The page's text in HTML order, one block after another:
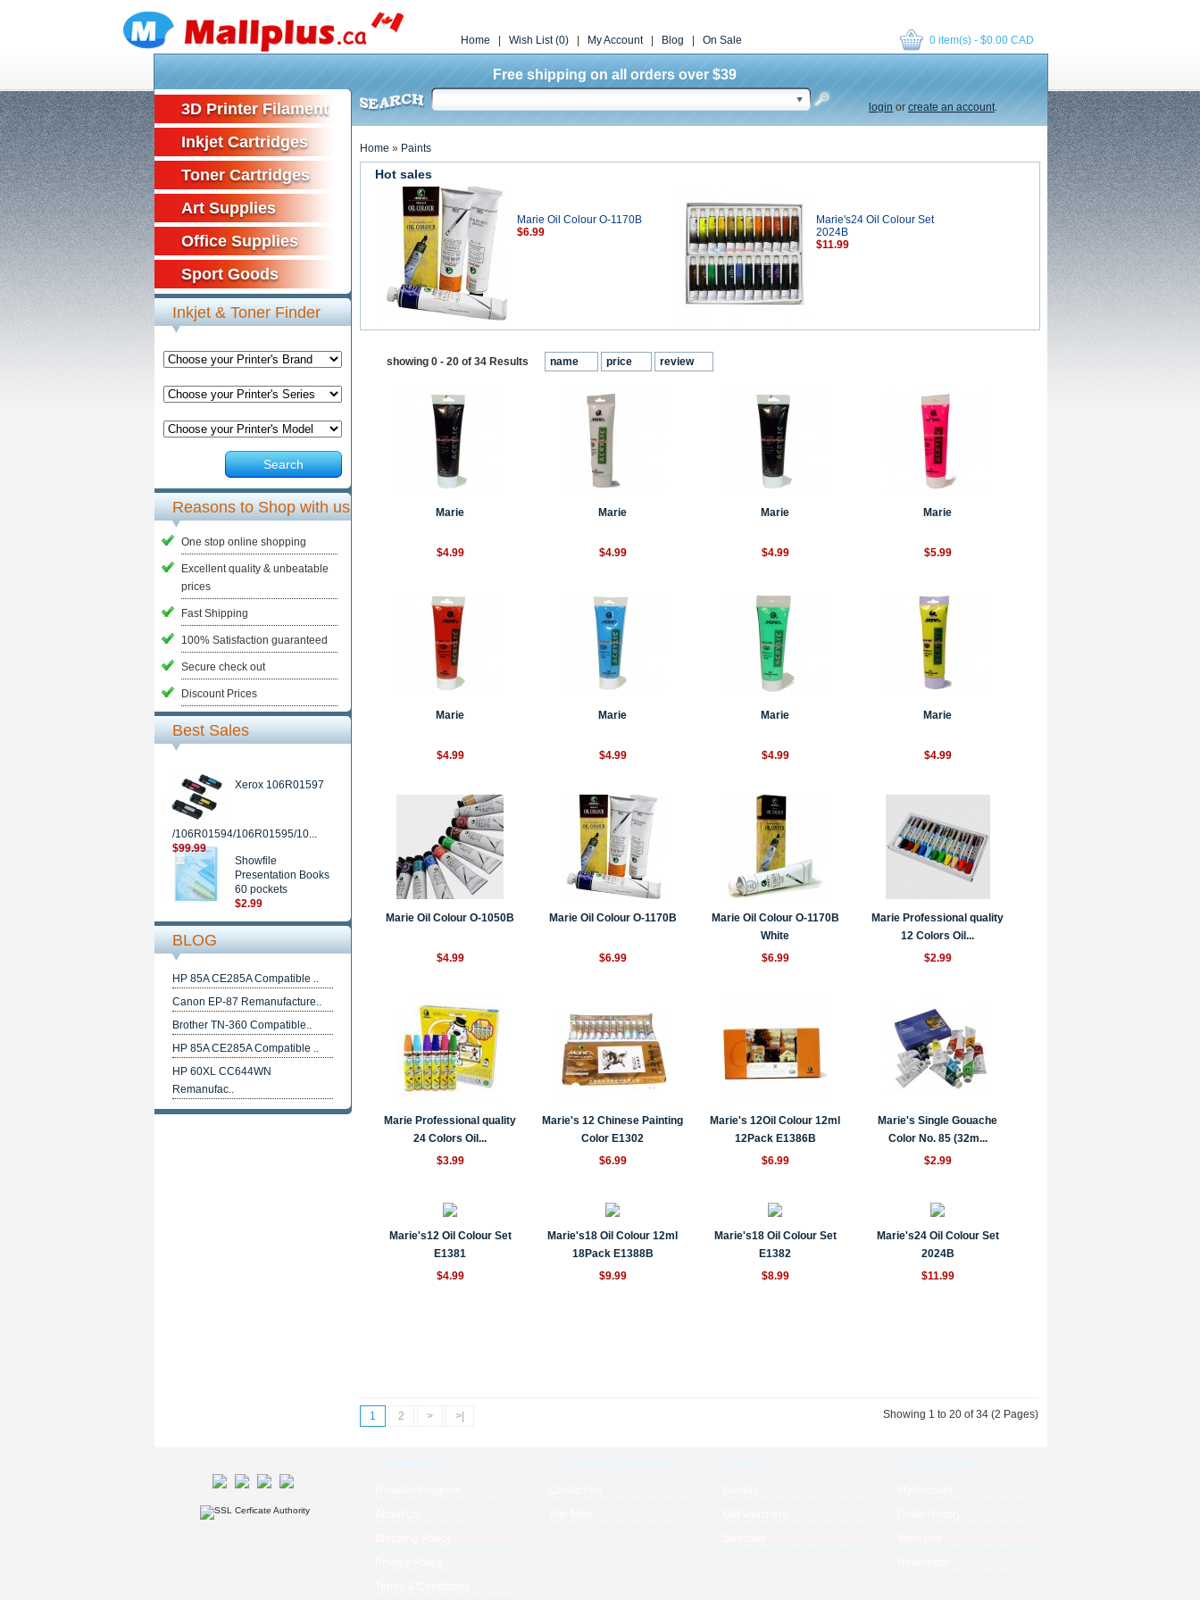
Home Wish List (0)| My Account| Blog On Sale 0 item(s) - $0.00 CAD
Free shipping on all orders over $39
login or create an account.
3D Printer Filament
Inkjet Cartridges
Toner Cartridges
Art Supplies
Office Supplies
Sport Goods
Inkjet & Toner Finder
Search
Reasons to Shop with us
One stop online shopping
Excellent quality & unbeatable
prices
Fast Shipping
100% Satisfaction guaranteed
Secure check out
Discount Prices
Best Sales
Xerox 106R01597
/106R01594/106R01595/10...
$99.99
Showfile
Presentation Books
60 pockets
$2.99
BLOG
HP 85A CE285A Compatible ..
Canon EP-87 Remanufacture..
Brother TN-360 Compatible..
HP 85A CE285A Compatible ..
HP 60XL CC644WN
Remanufac..
Home » Paints
Hot sales
Marie Oil Colour O-1170B
$6.99
Marie's24 Oil Colour Set
2024B
$11.99
showing 0 - 20 of 34 Results name price review
Marie
$4.99
Marie
$4.99
Marie
$4.99
Marie
$5.99
Marie
$4.99
Marie
$4.99
Marie
$4.99
Marie
$4.99
Marie Oil Colour O-1050B
$4.99
Marie Oil Colour O-1170B
$6.99
Marie Oil Colour O-1170B
White
$6.99
Marie Professional quality
12 Colors Oil...
$2.99
Marie Professional quality
24 Colors Oil...
$3.99
Marie's 12 Chinese Painting
Color E1302
$6.99
Marie's 12Oil Colour 12ml
12Pack E1386B
$6.99
Marie's Single Gouache
Color No. 85 (32m...
$2.99
Marie's12 Oil Colour Set
E1381
$4.99
Marie's18 Oil Colour 12ml
18Pack E1388B
$9.99
Marie's18 Oil Colour Set
E1382
$8.99
Marie's24 Oil Colour Set
2024B
$11.99
1 2 > >| Showing 1 to 20 of 34 (2 Pages)